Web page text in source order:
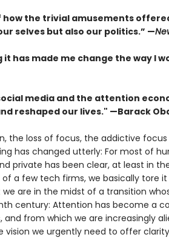
how the trivial amusements
selves but also our politics.” —
it has made me change the way I
media and the attention
reshaped our lives." —Barack
the loss of focus, the addictive
has changed utterly: For most of
private has been clear, at least in
of a few tech firms, we basically tore
are in the midst of a transi­tion
century: Attention has become a
from which we are increasingly
vision we urgently need to offer